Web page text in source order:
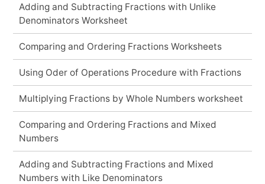
Adding and Subtracting Fractions with Unlike
Denominators Worksheet
Comparing and Ordering Fractions Worksheets
Using Oder of Operations Procedure with Fractions
Multiplying Fractions by Whole Numbers worksheet
Comparing and Ordering Fractions and Mixed
Numbers
Adding and Subtracting Fractions and Mixed
Numbers with Like Denominators